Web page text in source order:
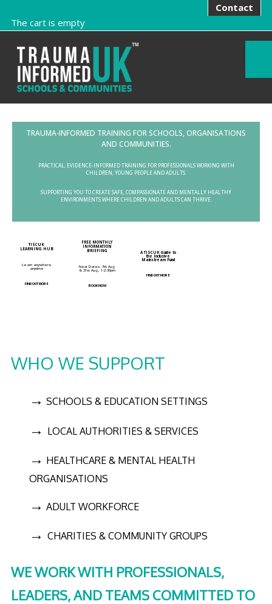
Contact
The cart is empty
TRAUMA-INFORMED TRAINING FOR SCHOOLS, ORGANISATIONS
AND COMMUNITIES.
PRACTICAL, EVIDENCE-INFORMED TRAINING FOR PROFESSIONALS WORKING WITH
CHILDREN, YOUNG PEOPLE AND ADULTS.
SUPPORTING YOU TO CREATE SAFE, COMPASSIONATE AND MENTALLY HEALTHY
ENVIRONMENTS WHERE CHILDREN AND ADULTS CAN THRIVE.
TISCUK
LEARNING HUB
Learn anywhere
anytime
FIND OUT MORE
FREE MONTHLY
INFORMATION
BRIEFING
Next Dates: 7th Aug
& 21st Aug, 1-2.30pm
BOOK NOW
A TISCUK Guide to
the Inclusive
Mainstream Fund
FIND OUT MORE
WHO WE SUPPORT
→ SCHOOLS & EDUCATION SETTINGS
→ LOCAL AUTHORITIES & SERVICES
→ HEALTHCARE & MENTAL HEALTH
ORGANISATIONS
→ ADULT WORKFORCE
→ CHARITIES & COMMUNITY GROUPS
WE WORK WITH PROFESSIONALS,
LEADERS, AND TEAMS COMMITTED TO